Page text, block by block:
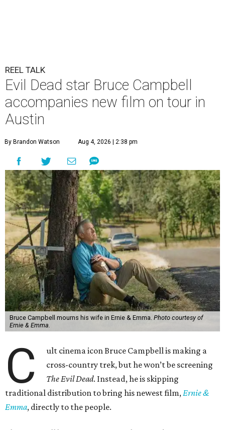
REEL TALK
Evil Dead star Bruce Campbell
accompanies new film on tour in
Austin
By Brandon Watson Aug 4, 2026 | 2:38 pm
Bruce Campbell mourns his wife in Ernie & Emma. Photo courtesy of
Ernie & Emma.
C
ult cinema icon Bruce Campbell is making a
cross-country trek, but he won’t be screening
The Evil Dead. Instead, he is skipping
traditional distribution to bring his newest film, Ernie &
Emma, directly to the people.